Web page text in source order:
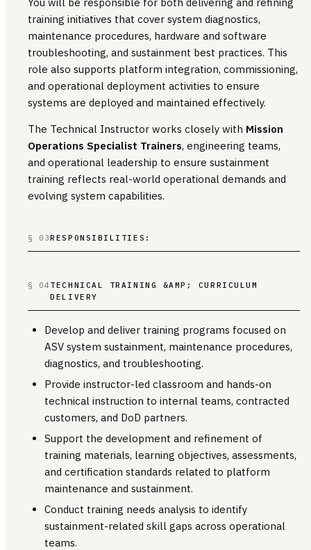
training initiatives that cover system diagnostics,
maintenance procedures, hardware and software
troubleshooting, and sustainment best practices. This
role also supports platform integration, commissioning,
and operational deployment activities to ensure
systems are deployed and maintained effectively.
The Technical Instructor works closely with Mission
Operations Specialist Trainers, engineering teams,
and operational leadership to ensure sustainment
training reflects real-world operational demands and
evolving system capabilities.
§ 03RESPONSIBILITIES:
§ 04 TECHNICAL TRAINING &AMP; CURRICULUM
DELIVERY
Develop and deliver training programs focused on
ASV system sustainment, maintenance procedures,
diagnostics, and troubleshooting.
Provide instructor-led classroom and hands-on
technical instruction to internal teams, contracted
customers, and DoD partners.
Support the development and refinement of
training materials, learning objectives, assessments,
and certification standards related to platform
maintenance and sustainment.
Conduct training needs analysis to identify
sustainment-related skill gaps across operational
teams.